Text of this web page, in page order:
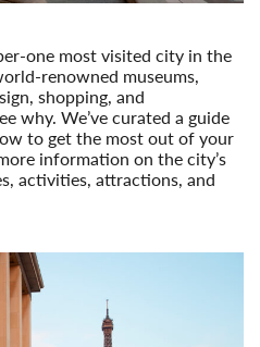
one most visited city in the
renowned museums,
shopping, and
why. We’ve curated a guide
to get the most out of your
information on the city’s
activities, attractions, and